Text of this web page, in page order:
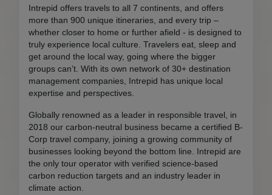
Intrepid offers travels to all 7 continents, and offers
more than 900 unique itineraries, and every trip –
whether closer to home or further afield - is designed to
truly experience local culture. Travelers eat, sleep and
get around the local way, going where the bigger
groups can’t. With its own network of 30+ destination
management companies, Intrepid has unique local
expertise and perspectives.
Globally renowned as a leader in responsible travel, in
2018 our carbon-neutral business became a certified B-
Corp travel company, joining a growing community of
businesses looking beyond the bottom line. Intrepid are
the only tour operator with verified science-based
carbon reduction targets and an industry leader in
climate action.